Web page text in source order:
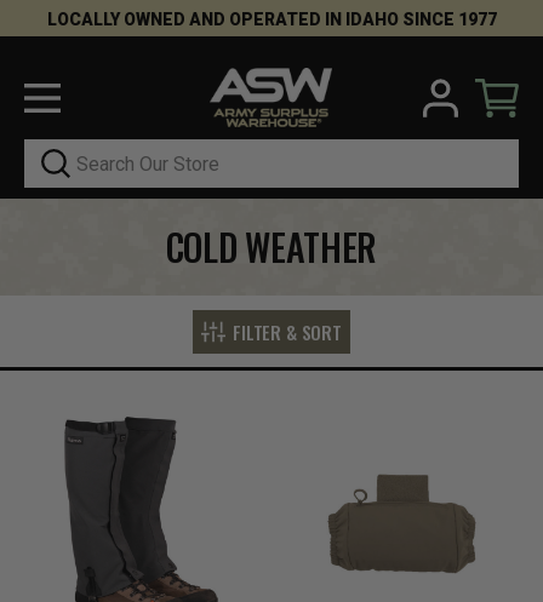
LOCALLY OWNED AND OPERATED IN IDAHO SINCE 1977
Search
COLD WEATHER
FILTER & SORT